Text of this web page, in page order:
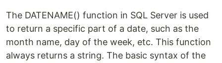
The DATENAME() function in SQL Server is used
to return a specific part of a date, such as the
month name, day of the week, etc. This function
always returns a string. The basic syntax of the